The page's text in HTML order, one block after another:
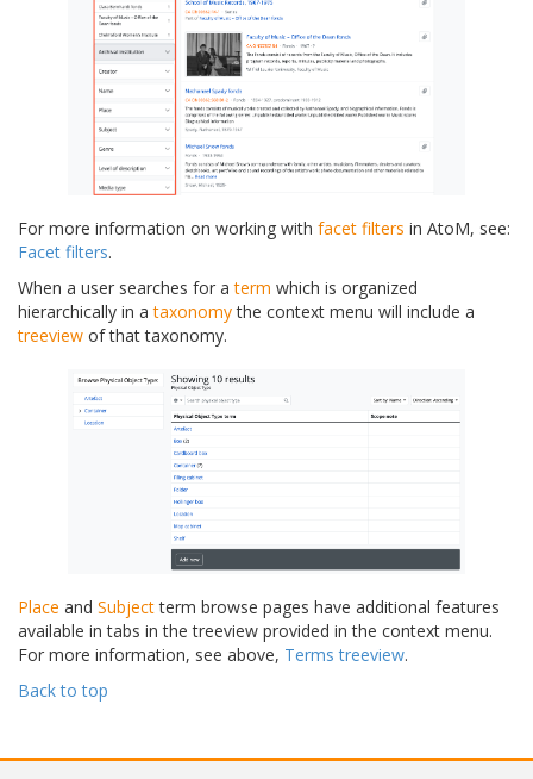
For more information on working with facet filters in AtoM, see:
Facet filters.
When a user searches for aterm which is organized
hierarchically in ataxonomythe context menu will include a
treeview of that taxonomy.
Place and Subjectterm browse pages have additional features
available in tabs in the treeview provided in the context menu.
For more information, see above, Terms treeview.
Back to top